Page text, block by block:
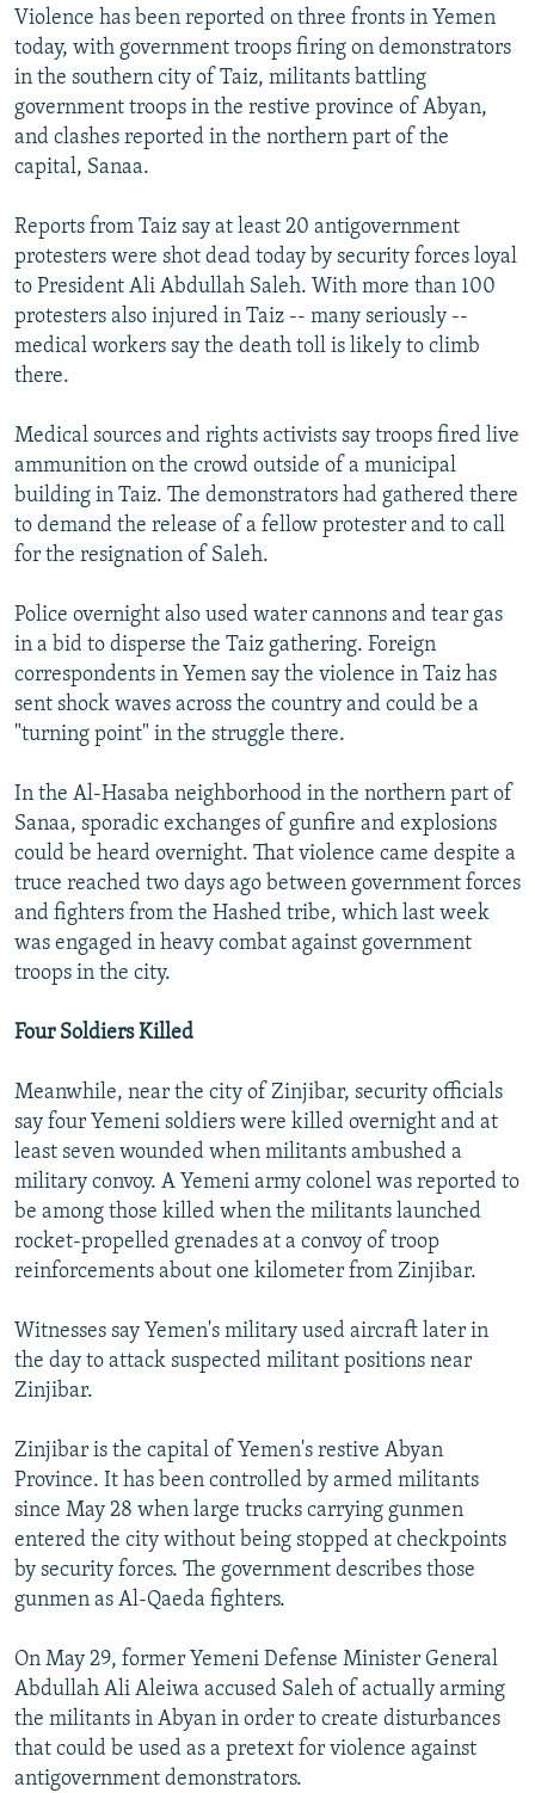
Subscribe
FOLLOW US
All RFE/RL sites
Violence has been reported on three fronts in Yemen
today, with government troops firing on demonstrators
in the southern city of Taiz, militants battling
government troops in the restive province of Abyan,
and clashes reported in the northern part of the
capital, Sanaa.
Reports from Taiz say at least 20 antigovernment
protesters were shot dead today by security forces loyal
to President Ali Abdullah Saleh. With more than 100
protesters also injured in Taiz -- many seriously --
medical workers say the death toll is likely to climb
there.
Medical sources and rights activists say troops fired live
ammunition on the crowd outside of a municipal
building in Taiz. The demonstrators had gathered there
to demand the release of a fellow protester and to call
for the resignation of Saleh.
Police overnight also used water cannons and tear gas
in a bid to disperse the Taiz gathering. Foreign
correspondents in Yemen say the violence in Taiz has
sent shock waves across the country and could be a
"turning point" in the struggle there.
In the Al-Hasaba neighborhood in the northern part of
Sanaa, sporadic exchanges of gunfire and explosions
could be heard overnight. That violence came despite a
truce reached two days ago between government forces
and fighters from the Hashed tribe, which last week
was engaged in heavy combat against government
troops in the city.
Four Soldiers Killed
Meanwhile, near the city of Zinjibar, security officials
say four Yemeni soldiers were killed overnight and at
least seven wounded when militants ambushed a
military convoy. A Yemeni army colonel was reported to
be among those killed when the militants launched
rocket-propelled grenades at a convoy of troop
reinforcements about one kilometer from Zinjibar.
Witnesses say Yemen's military used aircraft later in
the day to attack suspected militant positions near
Zinjibar.
Zinjibar is the capital of Yemen's restive Abyan
Province. It has been controlled by armed militants
since May 28 when large trucks carrying gunmen
entered the city without being stopped at checkpoints
by security forces. The government describes those
gunmen as Al-Qaeda fighters.
On May 29, former Yemeni Defense Minister General
Abdullah Ali Aleiwa accused Saleh of actually arming
the militants in Abyan in order to create disturbances
that could be used as a pretext for violence against
antigovernment demonstrators.